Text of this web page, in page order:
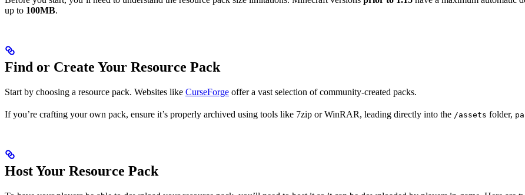
up to 100MB.
Find or Create Your Resource Pack
Start by choosing a resource pack. Websites like CurseForge offer a vast selection of community-created packs.
If you’re crafting your own pack, ensure it’s properly archived using tools like 7zip or WinRAR, leading directly into the /assets folder,
Host Your Resource Pack